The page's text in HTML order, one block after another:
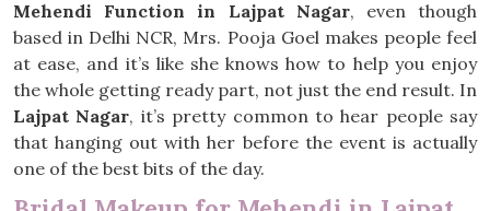
Mehendi Function in Lajpat Nagar, even though
based in Delhi NCR, Mrs. Pooja Goel makes people feel
at ease, and it’s like she knows how to help you enjoy
the whole getting ready part, not just the end result. In
Lajpat Nagar, it’s pretty common to hear people say
that hanging out with her before the event is actually
one of the best bits of the day.